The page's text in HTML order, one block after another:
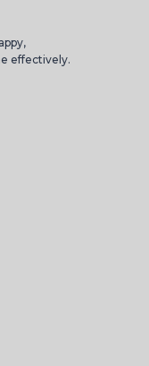
effectively.